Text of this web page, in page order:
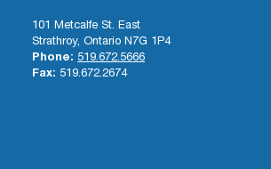
101 Metcalfe St. East
Strathroy, Ontario N7G 1P4
Phone: 519.672.5666
Fax: 519.672.2674